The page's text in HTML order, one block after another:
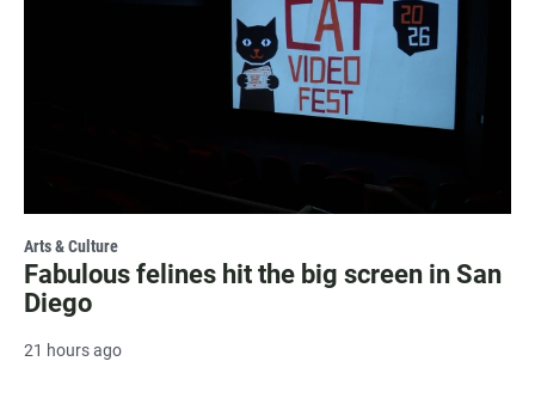
Arts & Culture
Fabulous felines hit the big screen in San
Diego
21 hours ago